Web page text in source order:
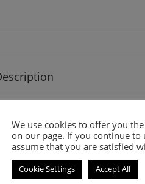
Pour Femme is an amber and
notes are Ginger, Bitter
We use cookies to offer you
on our page. If you continue to
assume that you are satisfied
Cookie Settings Accept All